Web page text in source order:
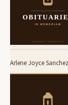
Arlene Joyce Sanchez